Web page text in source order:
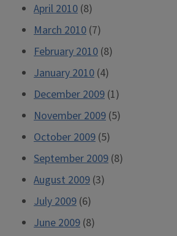
April 2010 (8)
March 2010 (7)
February 2010 (8)
January 2010 (4)
December 2009 (1)
November 2009 (5)
October 2009 (5)
September 2009 (8)
August 2009 (3)
July 2009 (6)
June 2009 (8)